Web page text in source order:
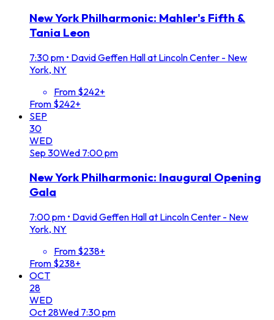
New York Philharmonic: Mahler's Fifth &
Tania Leon
7:30 pm • David Geffen Hall at Lincoln Center - New
York, NY
From $242+
From $242+
SEP
30
WED
Sep 30Wed 7:00 pm
New York Philharmonic: Inaugural Opening
Gala
7:00 pm • David Geffen Hall at Lincoln Center - New
York, NY
From $238+
From $238+
OCT
28
WED
Oct 28Wed 7:30 pm